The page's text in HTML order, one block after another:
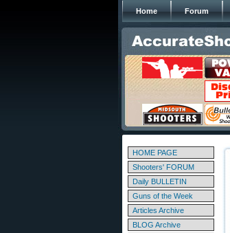
Home Forum
HOME PAGE
Shooters' FORUM
Daily BULLETIN
Guns of the Week
Articles Archive
BLOG Archive